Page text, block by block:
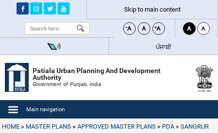
Skip to main content
ਪੰਜਾਬੀ
Search
Patiala Urban Planning And Development
Authority
Government of Punjab, India
Main navigation
HOME MASTER PLANS APPROVED MASTER PLANS PDA
SANGRUR